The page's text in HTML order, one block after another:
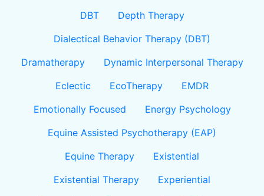
DBT
Depth Therapy
Dialectical Behavior Therapy (DBT)
Dramatherapy
Dynamic Interpersonal Therapy
Eclectic
EcoTherapy
EMDR
Emotionally Focused
Energy Psychology
Equine Assisted Psychotherapy (EAP)
Equine Therapy
Existential
Existential Therapy
Experiential